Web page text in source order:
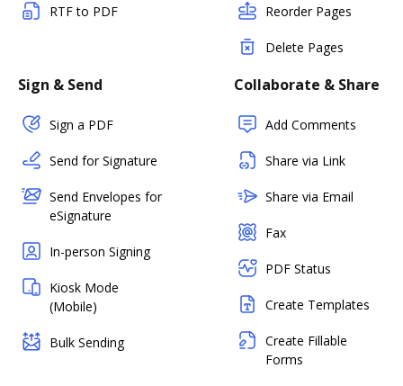
RTF to PDF Reorder Pages
Delete Pages
Sign & Send
Sign a PDF
Send for Signature
Send Envelopes for
eSignature
In-person Signing
Kiosk Mode
(Mobile)
Bulk Sending
Collaborate & Share
Add Comments
Share via Link
Share via Email
Fax
PDF Status
Create Templates
Create Fillable
Forms